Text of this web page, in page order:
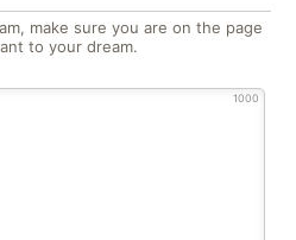
make sure you are on the page
to your dream.
1000